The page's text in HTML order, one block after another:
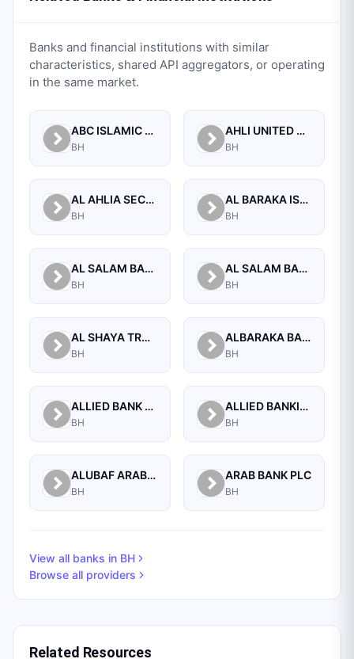
Banks and financial institutions with similar
characteristics, shared API aggregators, or operating
in the same market.
ABC ISLAMIC BANK (E.C)
BH
AHLI UNITED BANK B.S.C.
BH
AL AHLIA SECURITIES W.L.L
BH
AL BARAKA ISLAMIC BANK B.S.C CLOSED
BH
AL SALAM BANK B.S.C
BH
AL SALAM BANK BAHRAIN
BH
AL SHAYA TRADING CO W.L.L
BH
ALBARAKA BANKING GROUP
BH
ALLIED BANK LIMITED, WHOLESALE BANKING BRANCH
BH
ALLIED BANKING CORPORATION
BH
ALUBAF ARAB INTERNATIONAL BANK B.S.C. (C)
BH
ARAB BANK PLC
BH
View all banks in BH
Browse all providers
Related Resources